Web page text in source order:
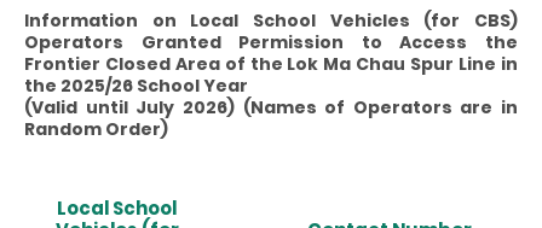
Information on Local School Vehicles (for CBS)
Operators Granted Permission to Access the
Frontier Closed Area of the Lok Ma Chau Spur Line in
the 2025/26 School Year
(Valid until July 2026) (Names of Operators are in
Random Order)
Local School